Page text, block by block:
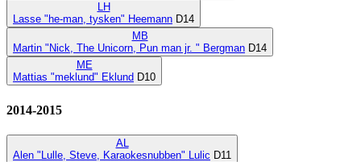
LH
Lasse "he-man, tysken" Heemann D14
MB
Martin "Nick, The Unicorn, Pun man jr. " Bergman D14
ME
Mattias "meklund" Eklund D10
2014-2015
AL
Alen "Lulle, Steve, Karaokesnubben" Lulic D11